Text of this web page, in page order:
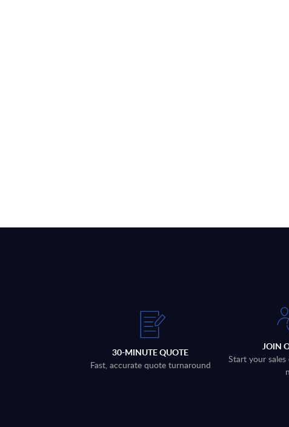
30-MINUTE QUOTE
Fast, accurate quote turnaround
JOIN
Start your